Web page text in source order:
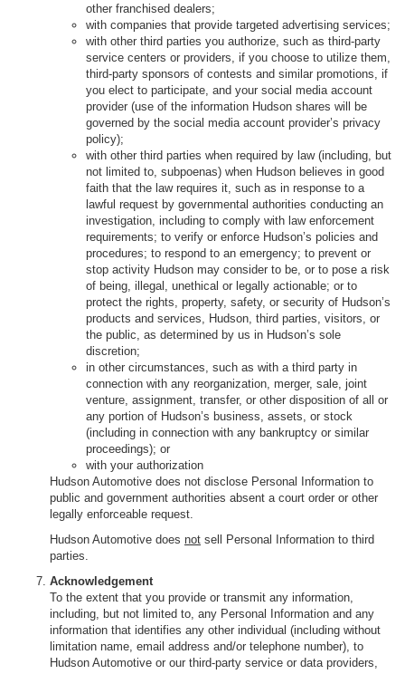
other franchised dealers;
with companies that provide targeted advertising services;
with other third parties you authorize, such as third-party
service centers or providers, if you choose to utilize them,
third-party sponsors of contests and similar promotions, if
you elect to participate, and your social media account
provider (use of the information Hudson shares will be
governed by the social media account provider’s privacy
policy);
with other third parties when required by law (including, but
not limited to, subpoenas) when Hudson believes in good
faith that the law requires it, such as in response to a
lawful request by governmental authorities conducting an
investigation, including to comply with law enforcement
requirements; to verify or enforce Hudson’s policies and
procedures; to respond to an emergency; to prevent or
stop activity Hudson may consider to be, or to pose a risk
of being, illegal, unethical or legally actionable; or to
protect the rights, property, safety, or security of Hudson’s
products and services, Hudson, third parties, visitors, or
the public, as determined by us in Hudson’s sole
discretion;
in other circumstances, such as with a third party in
connection with any reorganization, merger, sale, joint
venture, assignment, transfer, or other disposition of all or
any portion of Hudson’s business, assets, or stock
(including in connection with any bankruptcy or similar
proceedings); or
with your authorization
Hudson Automotive does not disclose Personal Information to
public and government authorities absent a court order or other
legally enforceable request.
Hudson Automotive does not sell Personal Information to third
parties.
Acknowledgement
To the extent that you provide or transmit any information,
including, but not limited to, any Personal Information and any
information that identifies any other individual (including without
limitation name, email address and/or telephone number), to
Hudson Automotive or our third-party service or data providers,